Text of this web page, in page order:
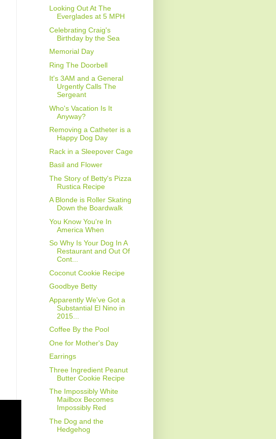
Looking Out At The
Everglades at 5 MPH
Celebrating Craig's
Birthday by the Sea
Memorial Day
Ring The Doorbell
It's 3AM and a General
Urgently Calls The
Sergeant
Who's Vacation Is It
Anyway?
Removing a Catheter is a
Happy Dog Day
Rack in a Sleepover Cage
Basil and Flower
The Story of Betty's Pizza
Rustica Recipe
A Blonde is Roller Skating
Down the Boardwalk
You Know You're In
America When
So Why Is Your Dog In A
Restaurant and Out Of
Cont...
Coconut Cookie Recipe
Goodbye Betty
Apparently We've Got a
Substantial El Nino in
2015...
Coffee By the Pool
One for Mother's Day
Earrings
Three Ingredient Peanut
Butter Cookie Recipe
The Impossibly White
Mailbox Becomes
Impossibly Red
The Dog and the
Hedgehog